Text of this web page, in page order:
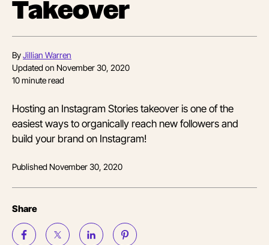
Takeover
ByJillian Warren
Updated on November 30, 2020
10minute read
Hosting an Instagram Stories takeover is one of the
easiest ways to organically reach new followers and
build your brand on Instagram!
PublishedNovember 30, 2020
Share